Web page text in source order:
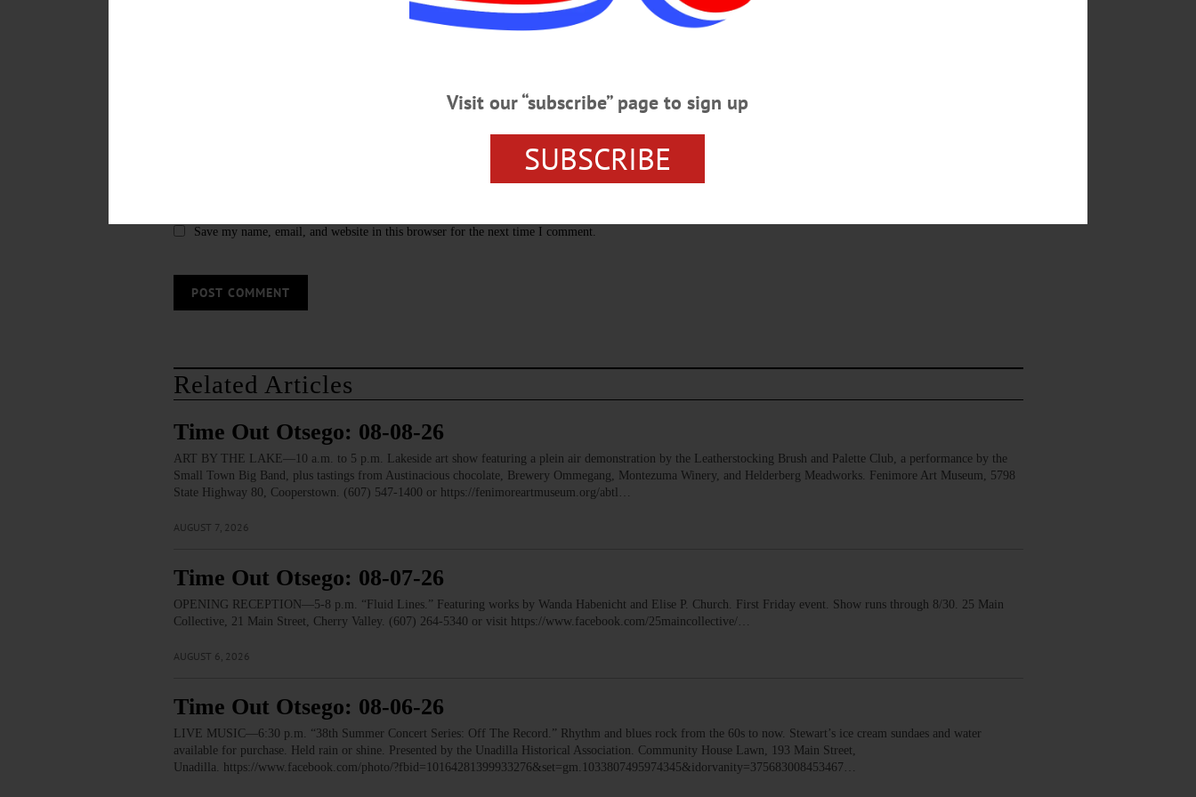
Save my name, email, and website in this browser for the next time I comment.
Related Articles
Time Out Otsego: 08-08-26
ART BY THE LAKE—10 a.m. to 5 p.m. Lakeside art show featuring a plein air demonstration by the Leatherstocking Brush and Palette Club, a performance by the
Small Town Big Band, plus tastings from Austinacious chocolate, Brewery Ommegang, Montezuma Winery, and Helderberg Meadworks. Fenimore Art Museum, 5798
State Highway 80, Cooperstown. (607) 547-1400 or https://fenimoreartmuseum.org/abtl…
AUGUST 7, 2026
Time Out Otsego: 08-07-26
OPENING RECEPTION—5-8 p.m. “Fluid Lines.” Featuring works by Wanda Habenicht and Elise P. Church. First Friday event. Show runs through 8/30. 25 Main
Collective, 21 Main Street, Cherry Valley. (607) 264-5340 or visit https://www.facebook.com/25maincollective/…
AUGUST 6, 2026
Time Out Otsego: 08-06-26
LIVE MUSIC—6:30 p.m. “38th Summer Concert Series: Off The Record.” Rhythm and blues rock from the 60s to now. Stewart’s ice cream sundaes and water
available for purchase. Held rain or shine. Presented by the Unadilla Historical Association. Community House Lawn, 193 Main Street,
Unadilla. https://www.facebook.com/photo/?fbid=10164281399933276&set=gm.1033807495974345&idorvanity=375683008453467…
Visit our “subscribe” page to sign up
SUBSCRIBE